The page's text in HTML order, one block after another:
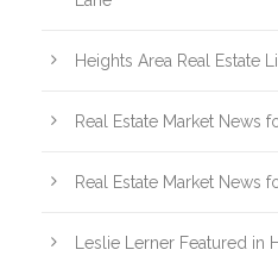
Heights Area Real Estate
Real Estate Market News
Real Estate Market News
Leslie Lerner Featured in